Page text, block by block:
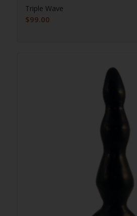
Triple Wave
$99.00